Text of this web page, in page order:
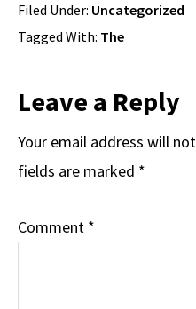
Filed Under: Uncategorized
Tagged With: The
Reader
Leave a Reply
Your email address will
fields are marked *
Comment *